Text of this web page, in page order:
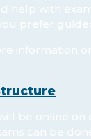
help with
prefer
information
be online on
can be